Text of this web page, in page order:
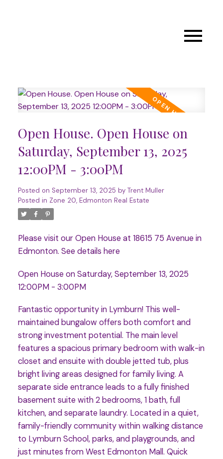
Open House. Open House on
Saturday, September 13, 2025
12:00PM - 3:00PM
Posted on September 13, 2025 by Trent Muller
Posted in Zone 20, Edmonton Real Estate
Please visit our Open House at 18615 75 Avenue in
Edmonton. See details here
Open House on Saturday, September 13, 2025
12:00PM - 3:00PM
Fantastic opportunity in Lymburn! This well-
maintained bungalow offers both comfort and
strong investment potential. The main level
features a spacious primary bedroom with walk-in
closet and ensuite with double jetted tub, plus
bright living areas designed for family living. A
separate side entrance leads to a fully finished
basement suite with 2 bedrooms, 1 bath, full
kitchen, and separate laundry. Located in a quiet,
family-friendly community within walking distance
to Lymburn School, parks, and playgrounds, and
just minutes from West Edmonton Mall. Quick